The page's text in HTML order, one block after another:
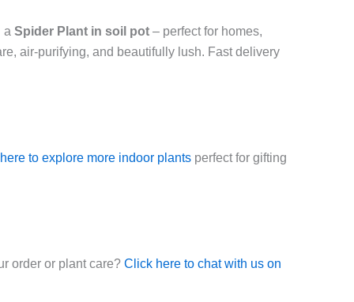
a Spider Plant in soil pot – perfect for homes,
air-purifying, and beautifully lush. Fast delivery
to explore more indoor plants perfect for gifting
order or plant care? Click here to chat with us on